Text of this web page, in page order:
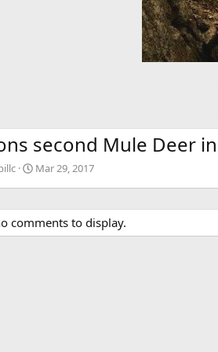
second Mule Deer
Mar 29, 2017
comments to display.